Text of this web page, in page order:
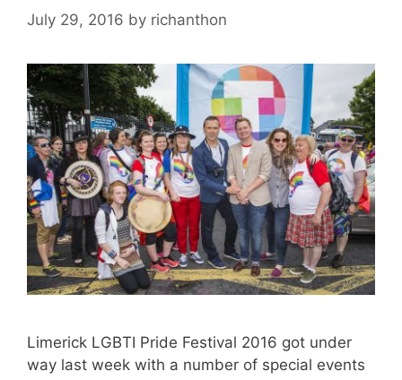
July 29, 2016 by richanthon
Limerick LGBTI Pride Festival 2016 got under
way last week with a number of special events